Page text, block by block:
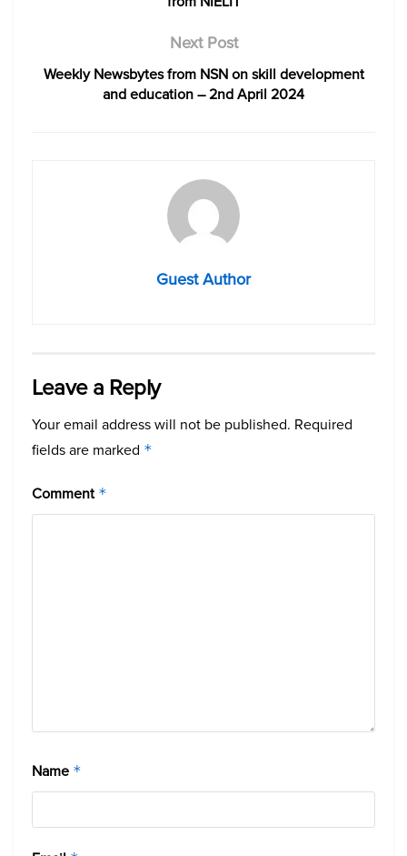
Next Post
Weekly Newsbytes from NSN on skill development
and education – 2nd April 2024
Guest Author
Leave a Reply
Your email address will not be published. Required
fields are marked *
Comment *
Name *